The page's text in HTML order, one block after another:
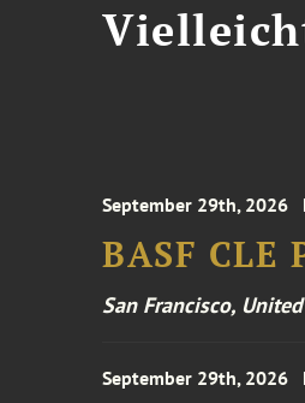
September 29th, 2026
BASF
San Francisco,
September 29th, 2026